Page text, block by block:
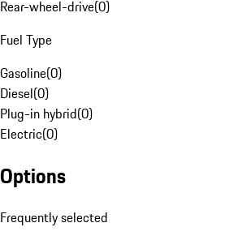
Rear-wheel-drive(0)
Fuel Type
Gasoline(0)
Diesel(0)
Plug-in hybrid(0)
Electric(0)
Options
Frequently selected